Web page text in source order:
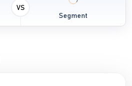
VS
Segment